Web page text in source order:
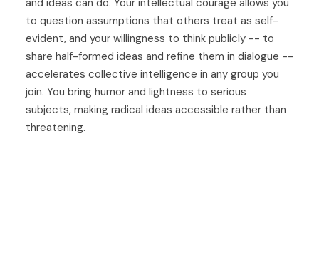
to question assumptions that others treat as self-
evident, and your willingness to think publicly -- to
share half-formed ideas and refine them in dialogue --
accelerates collective intelligence in any group you
join. You bring humor and lightness to serious
subjects, making radical ideas accessible rather than
threatening.